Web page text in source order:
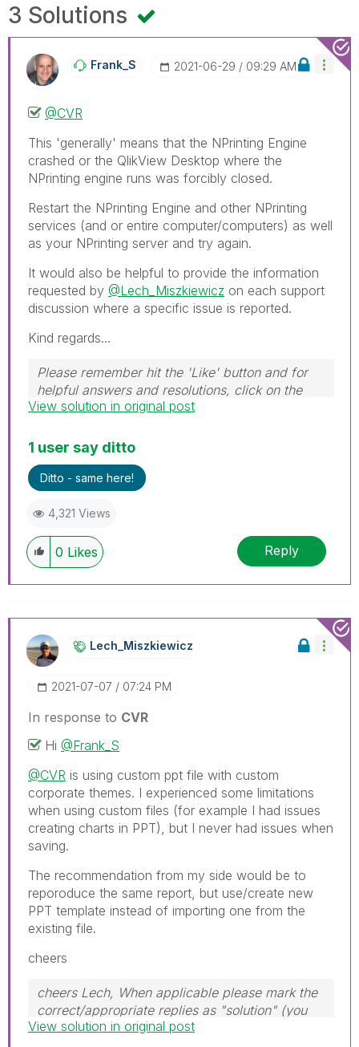
3 Solutions
Frank_S ‎2021-06-29 09:29 AM
@CVR
This 'generally' means that the NPrinting Engine
crashed or the QlikView Desktop where the
NPrinting engine runs was forcibly closed.
Restart the NPrinting Engine and other NPrinting
services (and or entire computer/computers) as well
as your NPrinting server and try again.
It would also be helpful to provide the information
requested by @Lech_Miszkiewicz on each support
discussion where a specific issue is reported.
Kind regards...
Please remember hit the 'Like' button and for
helpful answers and resolutions, click on the
'Accept As Solution' button. Cheers!
View solution in original post
1 user say ditto
Ditto - same here!
4,321 Views
0 Likes Reply
Lech_MiszkiewicZ
‎2021-07-07 07:24 PM
In response to CVR
Hi @Frank_S
@CVR is using custom ppt file with custom
corporate themes. I experienced some limitations
when using custom files (for example I had issues
creating charts in PPT), but I never had issues when
saving.
The recommendation from my side would be to
reporoduce the same report, but use/create new
PPT template instead of importing one from the
existing file.
cheers
cheers Lech, When applicable please mark the
correct/appropriate replies as "solution" (you
can mark up to 3 "solutions". Please LIKE
View solution in original post